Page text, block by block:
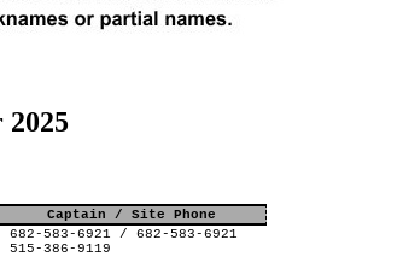
Captain / Site Phone
682-583-6921 / 682-583-6921
515-386-9119